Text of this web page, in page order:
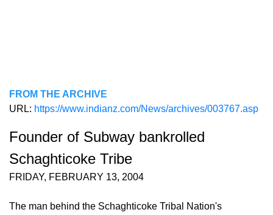
FROM THE ARCHIVE
URL: https://www.indianz.com/News/archives/003767.asp
Founder of Subway bankrolled
Schaghticoke Tribe
FRIDAY, FEBRUARY 13, 2004
The man behind the Schaghticoke Tribal Nation's